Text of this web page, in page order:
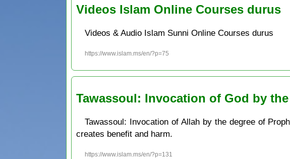
Videos Islam Online Courses durus
Videos & Audio Islam Sunni Online Courses durus
https://www.islam.ms/en/?p=75
Tawassoul: Invocation of God by
Tawassoul: Invocation of Allah by the degree of
creates benefit and harm.
https://www.islam.ms/en/?p=131